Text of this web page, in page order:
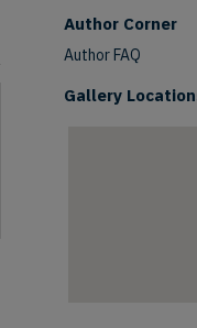
Author Corner
Author FAQ
Gallery